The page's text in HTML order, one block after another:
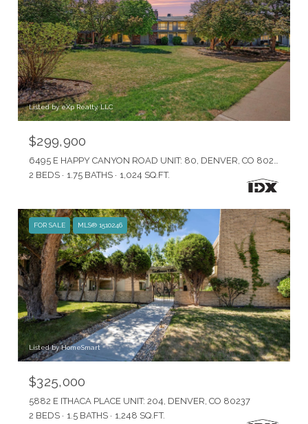
Listed by eXp Realty, LLC
$299,900
2 BEDS
1.75 BATHS 1,024 SQ.FT.
FOR SALE MLS® 1510246
Listed by HomeSmart
$325,000
5882 E ITHACA PLACE UNIT: 204, DENVER, CO 80237
2 BEDS
1.5 BATHS 1,248 SQ.FT.